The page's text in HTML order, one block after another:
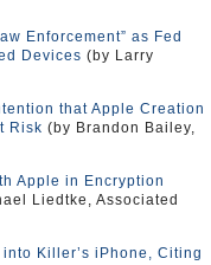
Enforcement” as Fed
Devices (by Larry
that Apple Creation
Risk (by Brandon Bailey,
Apple in Encryption
Liedtke, Associated
Killer’s iPhone, Citing